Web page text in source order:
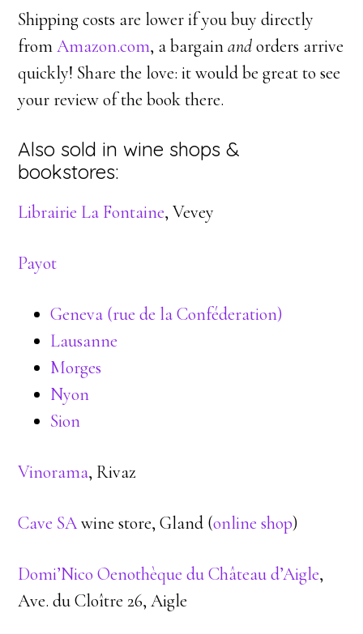
Shipping costs are lower if you buy directly
fromAmazon.com, a bargainandorders arrive
quickly! Share the love: it would be great to see
your review of the book there.
Also sold in wine shops &
bookstores:
Librairie La Fontaine, Vevey
Payot
Geneva (rue de la Conféderation)
Lausanne
Morges
Nyon
Sion
Vinorama, Rivaz
Cave SAwine store, Gland (online shop)
Domi’Nico Oenothèque du Château d’Aigle,
Ave. du Cloître 26, Aigle